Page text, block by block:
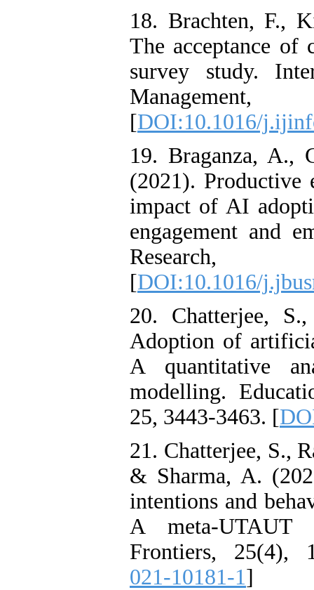
18. Brachten, F.,
The acceptance of
survey study.
[DOI:10.1016/
19. Braganza, A.,
(2021). Productive
impact of AI
engagement and
[DOI:10.1016/
20. Chatterjee,
Adoption of
A quantitative
modelling.
25, 3443-3463.‏ [
21. Chatterjee, S.,
& Sharma, A.
intentions and
A meta-UTAUT
Frontiers, 25(4),
021-10181-1]